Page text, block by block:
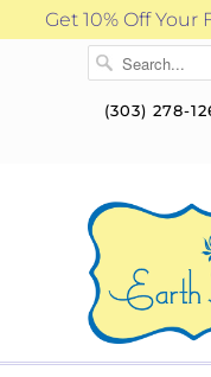
Get 10% Off
(303) 278-